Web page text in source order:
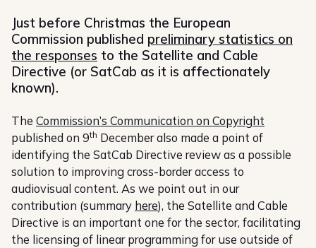
Just before Christmas the European
Commission published preliminary statistics on
the responses to the Satellite and Cable
Directive (or SatCab as it is affectionately
known).
The Commission’s Communication on Copyright
published on 9th December also made a point of
identifying the SatCab Directive review as a possible
solution to improving cross-border access to
audiovisual content. As we point out in our
contribution (summary here), the Satellite and Cable
Directive is an important one for the sector, facilitating
the licensing of linear programming for use outside of